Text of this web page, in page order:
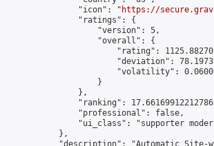
                "icon": "
https://
                "ratings": {
                    "version": 5,
                    "overall": {
"rating":
"deviation":
"volatility":
                    }
                },
"ranking":
                "professional": false,
"ui_class": "supporter
            },
"description": "Automatic Site-